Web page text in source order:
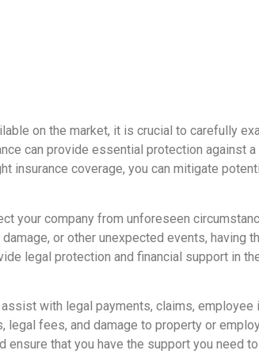
on the market, it is crucial to carefully
can provide essential protection against
insurance coverage, you can mitigate
your company from unforeseen
or other unexpected events, having
legal protection and financial support in
with legal payments, claims,
fees, and damage to property or
that you have the support you need